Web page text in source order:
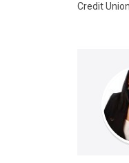
Credit